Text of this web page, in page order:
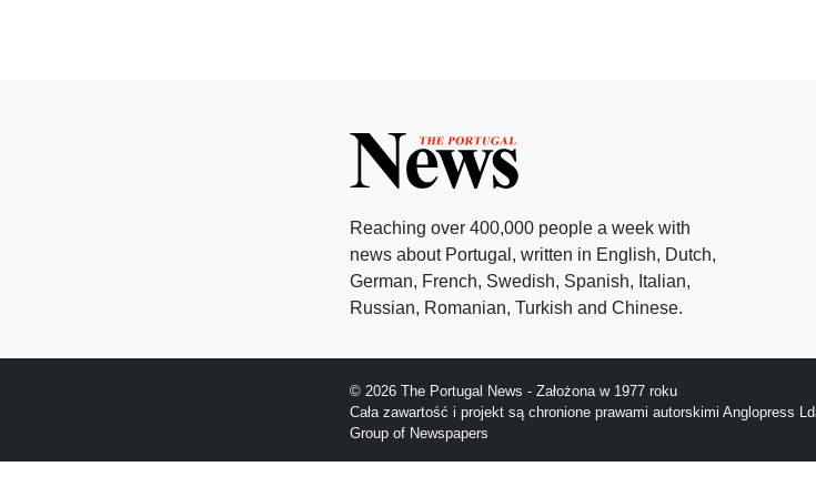
Reaching over 400,000 people a week with
news about Portugal, written in English, Dutch,
German, French, Swedish, Spanish, Italian,
Russian, Romanian, Turkish and Chinese.
© 2026 The Portugal News - Założona w 1977 roku
Cała zawartość i projekt są chronione prawami autorskimi Anglopress
Group of Newspapers